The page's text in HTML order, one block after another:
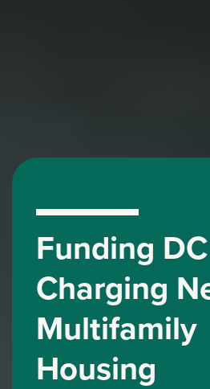
Funding
Charging
Multifamily
Housing